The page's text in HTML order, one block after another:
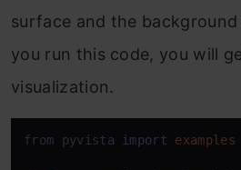
surface and the background
you run this code, you will
visualization.
from pyvista import examples